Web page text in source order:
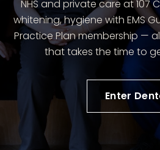
NHS and private care at 107
whitening, hygiene with EMS
Practice Plan membership —
that takes the time to
Enter